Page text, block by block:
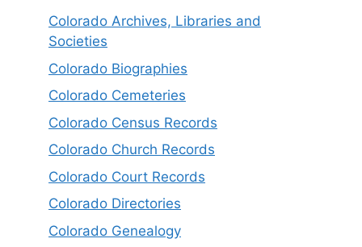
Colorado Archives, Libraries and
Societies
Colorado Biographies
Colorado Cemeteries
Colorado Census Records
Colorado Church Records
Colorado Court Records
Colorado Directories
Colorado Genealogy